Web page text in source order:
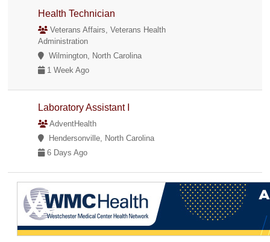
Health Technician
Veterans Affairs, Veterans Health
Administration
Wilmington, North Carolina
1 Week Ago
Laboratory Assistant I
AdventHealth
Hendersonville, North Carolina
6 Days Ago